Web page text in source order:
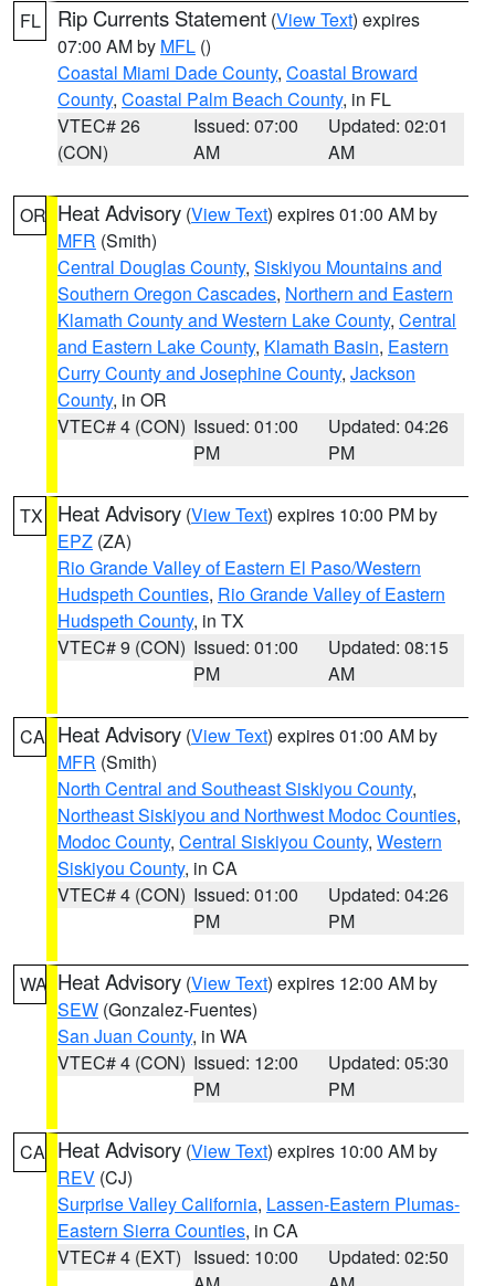
FL Rip Currents Statement (View Text) expires
07:00 AM by MFL ()
Coastal Miami Dade County, Coastal Broward
County, Coastal Palm Beach County, in FL
VTEC# 26
(CON)
Issued: 07:00
AM
Updated: 02:01
AM
OR Heat Advisory (View Text) expires 01:00 AM by
MFR (Smith)
Central Douglas County, Siskiyou Mountains and
Southern Oregon Cascades, Northern and Eastern
Klamath County and Western Lake County, Central
and Eastern Lake County, Klamath Basin, Eastern
Curry County and Josephine County, Jackson
County, in OR
VTEC# 4 (CON) Issued: 01:00
PM
Updated: 04:26
PM
TX Heat Advisory (View Text) expires 10:00 PM by
EPZ (ZA)
Rio Grande Valley of Eastern El Paso/Western
Hudspeth Counties, Rio Grande Valley of Eastern
Hudspeth County, in TX
VTEC# 9 (CON) Issued: 01:00
PM
Updated: 08:15
AM
CA Heat Advisory (View Text) expires 01:00 AM by
MFR (Smith)
North Central and Southeast Siskiyou County,
Northeast Siskiyou and Northwest Modoc Counties,
Modoc County, Central Siskiyou County, Western
Siskiyou County, in CA
VTEC# 4 (CON) Issued: 01:00
PM
Updated: 04:26
PM
WA Heat Advisory (View Text) expires 12:00 AM by
SEW (Gonzalez-Fuentes)
San Juan County, in WA
VTEC# 4 (CON) Issued: 12:00
PM
Updated: 05:30
PM
CA Heat Advisory (View Text) expires 10:00 AM by
REV (CJ)
Surprise Valley California, Lassen-Eastern Plumas-
Eastern Sierra Counties, in CA
VTEC# 4 (EXT) Issued: 10:00
Updated: 02:50